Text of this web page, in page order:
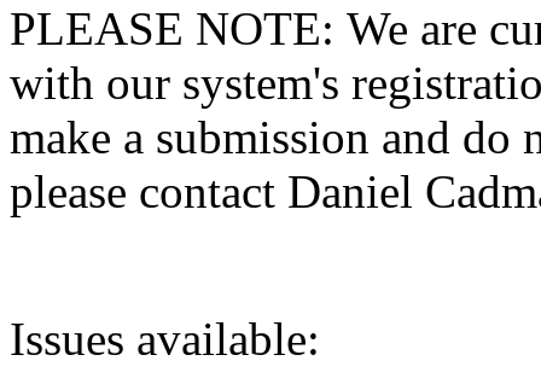
PLEASE NOTE: We are
with our system's
make a submission and do
please contact Daniel
Issues available: